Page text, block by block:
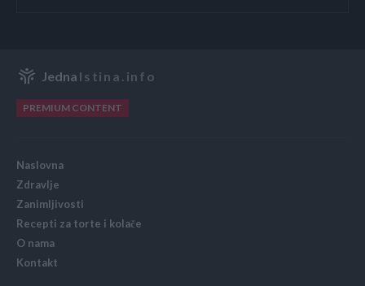
Jedna Istina.info
PREMIUM CONTENT
Naslovna
Zdravlje
Zanimljivosti
Recepti za torte i kolače
O nama
Kontakt